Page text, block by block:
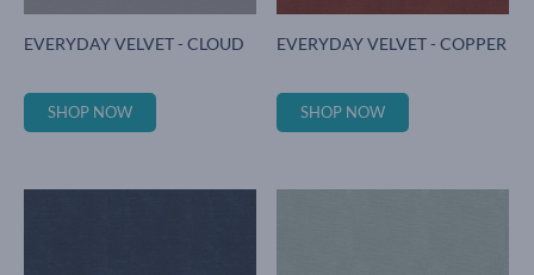
EVERYDAY VELVET - CLOUD
SHOP NOW
EVERYDAY VELVET - COPPER
SHOP NOW